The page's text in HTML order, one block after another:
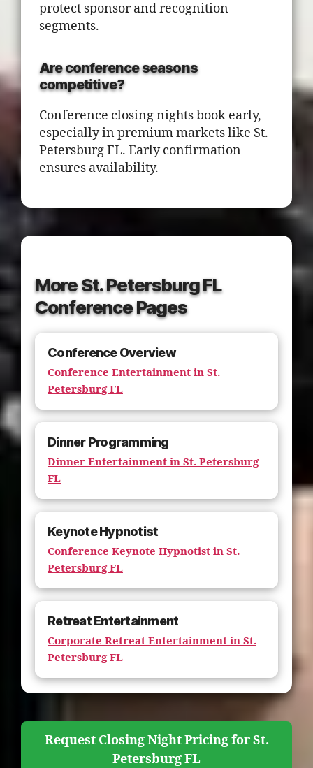
protect sponsor and recognition
segments.
Are conference seasons
competitive?
Conference closing nights book early,
especially in premium markets like St.
Petersburg FL. Early confirmation
ensures availability.
More St. Petersburg FL
Conference Pages
Conference Overview
Conference Entertainment in St.
Petersburg FL
Dinner Programming
Dinner Entertainment in St. Petersburg
FL
Keynote Hypnotist
Conference Keynote Hypnotist in St.
Petersburg FL
Retreat Entertainment
Corporate Retreat Entertainment in St.
Petersburg FL
Request Closing Night Pricing for St.
Petersburg FL